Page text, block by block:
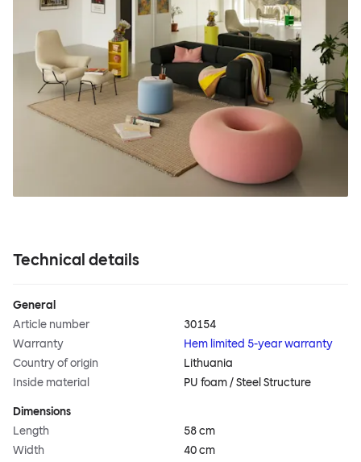
Technical details
General
Article number
30154
Warranty
Hem limited 5-year warranty
Country of origin
Lithuania
Inside material
PU foam / Steel Structure
Dimensions
Length
58 cm
Width
40 cm